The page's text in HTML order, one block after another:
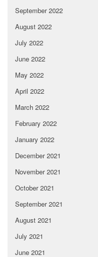
September 2022
August 2022
July 2022
June 2022
May 2022
April 2022
March 2022
February 2022
January 2022
December 2021
November 2021
October 2021
September 2021
August 2021
July 2021
June 2021